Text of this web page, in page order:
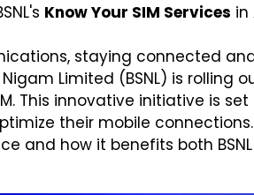
Know Your SIM Services in
staying connected
Limited (BSNL) is rolling
This innovative initiative is
their mobile
and how it benefits both